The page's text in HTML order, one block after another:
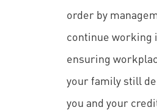
order by
continue working
ensuring
your family still
you and your